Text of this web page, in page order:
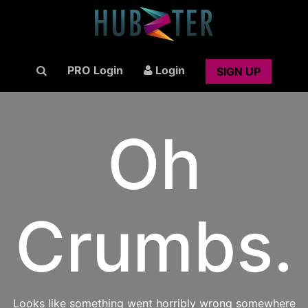
PRO Login Login SIGN UP
Oh
Crumbs.
Looks like something went horribly wrong somewhere